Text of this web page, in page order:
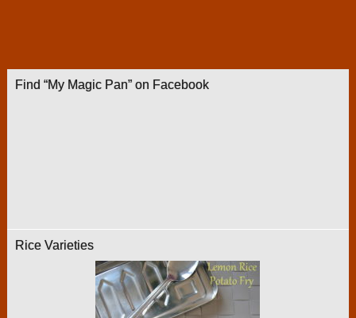
Find “My Magic Pan” on Facebook
Rice Varieties